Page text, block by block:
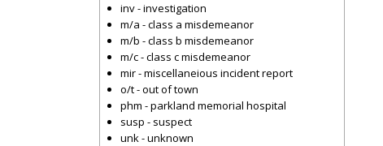
inv - investigation
m/a - class a misdemeanor
m/b - class b misdemeanor
m/c - class c misdemeanor
mir - miscellaneious incident report
o/t - out of town
phm - parkland memorial hospital
susp - suspect
unk - unknown